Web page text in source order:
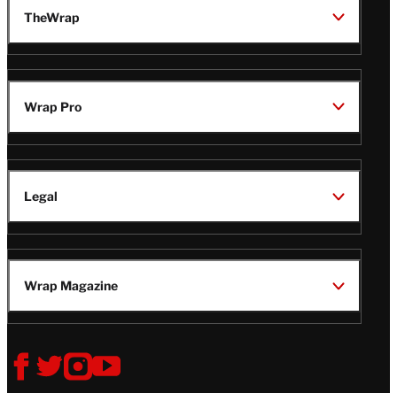
TheWrap
Wrap Pro
Legal
Wrap Magazine
Follow
V
V
V